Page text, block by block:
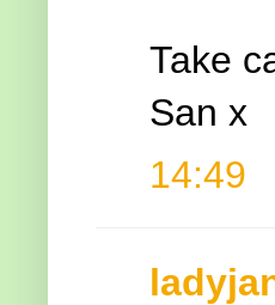
Take
San x
14:49